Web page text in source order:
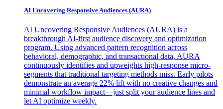
AI Uncovering Responsive Audiences (AURA)
AI Uncovering Responsive Audiences (AURA) is a
breakthrough AI-first audience discovery and optimization
program. Using advanced pattern recognition across
behavioral, demographic, and transactional data, AURA
continuously identifies and upweights high-response micro-
segments that traditional targeting methods miss. Early pilots
demonstrate an average 22% lift with no creative changes and
minimal workflow impact—just split your audience lines and
let AI optimize weekly.